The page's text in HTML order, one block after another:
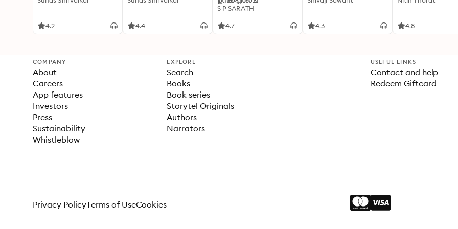
4.2 4.4
S P SARATH
4.7 4.3 4.8
COMPANY
About
Careers
App features
Investors
Press
Sustainability
Whistleblow
EXPLORE
Search
Books
Book series
Storytel Originals
Authors
Narrators
USEFUL LINKS
Contact and help
Redeem Giftcard
Privacy PolicyTerms of UseCookies